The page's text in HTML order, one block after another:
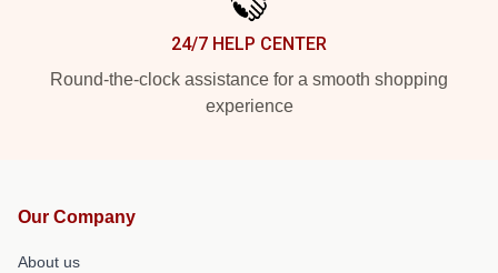
24/7 HELP CENTER
Round-the-clock assistance for a smooth shopping
experience
Our Company
About us